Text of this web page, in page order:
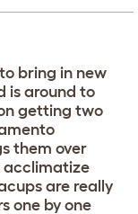
bring in new
is around to
getting two
them over
acclimatize
are really
one by one